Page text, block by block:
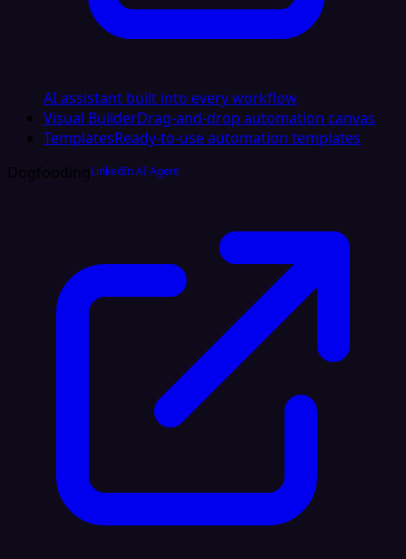
AI assistant built into every workflow
Visual BuilderDrag-and-drop automation canvas
TemplatesReady-to-use automation templates
DogfoodingLinkedIn AI Agent